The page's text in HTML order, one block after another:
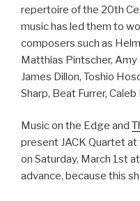
repertoire of the 20th
music has led them to
composers such as
Matthias Pintscher, Amy
James Dillon, Toshio
Sharp, Beat Furrer,
Music on the Edge and
present JACK Quartet at
on Saturday, March 1st
advance, because this